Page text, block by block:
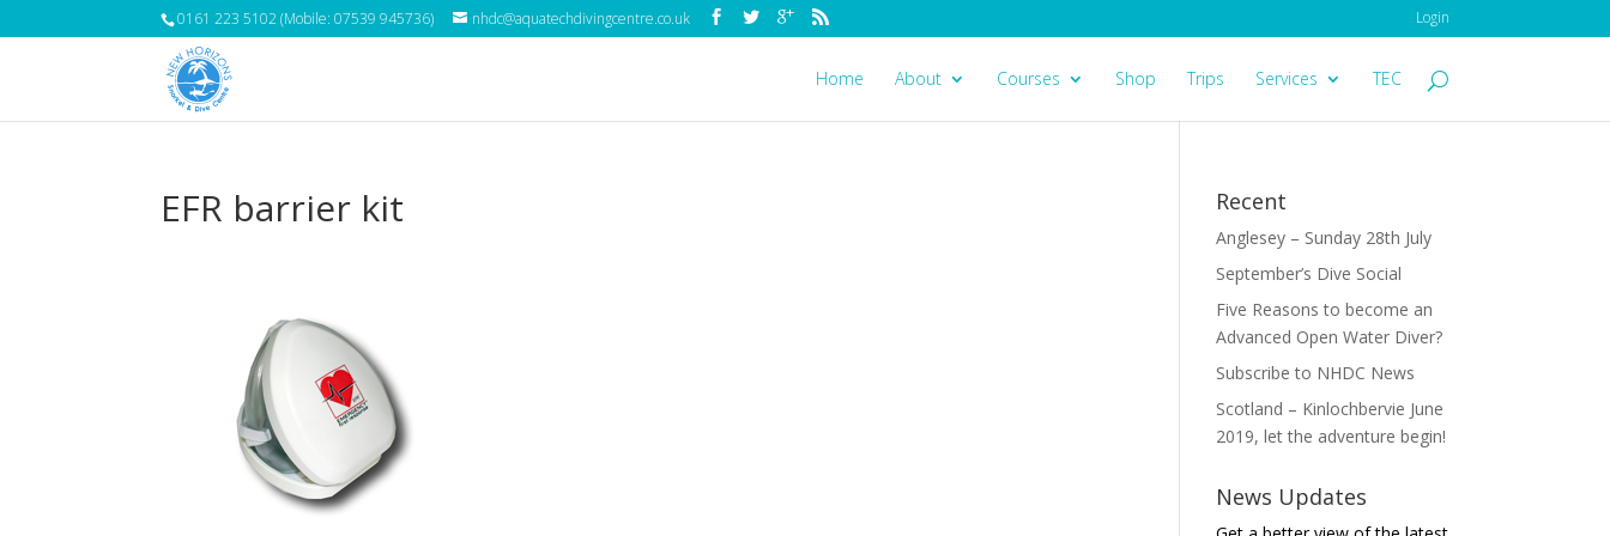
0161 223 5102 (Mobile: 07539 945736) nhdc@aquatechdivingcentre.co.uk Login
Home About Courses Shop Trips Services TEC
EFR barrier kit Recent
Anglesey – Sunday 28th July
September’s Dive Social
Five Reasons to become an
Advanced Open Water Diver?
Subscribe to NHDC News
Scotland – Kinlochbervie June
2019, let the adventure begin!
News Updates